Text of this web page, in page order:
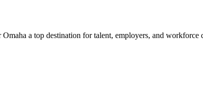
a top destination for talent, employers, and workforce